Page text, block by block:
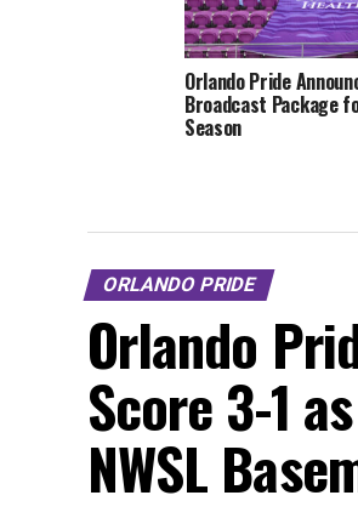
Orlando Pride
Broadcast Package
Season
ORLANDO PRIDE
Orlando
Score 3-1
NWSL